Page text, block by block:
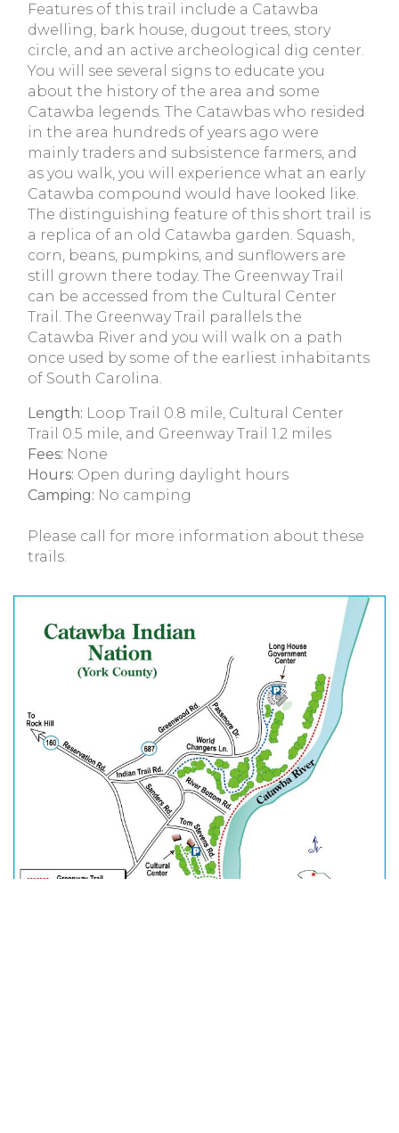
Features of this trail include a Catawba
dwelling, bark house, dugout trees, story
circle, and an active archeological dig center.
You will see several signs to educate you
about the history of the area and some
Catawba legends. The Catawbas who resided
in the area hundreds of years ago were
mainly traders and subsistence farmers, and
as you walk, you will experience what an early
Catawba compound would have looked like.
The distinguishing feature of this short trail is
a replica of an old Catawba garden. Squash,
corn, beans, pumpkins, and sunflowers are
still grown there today. The Greenway Trail
can be accessed from the Cultural Center
Trail. The Greenway Trail parallels the
Catawba River and you will walk on a path
once used by some of the earliest inhabitants
of South Carolina.
Length: Loop Trail 0.8 mile, Cultural Center
Trail 0.5 mile, and Greenway Trail 1.2 miles
Fees: None
Hours: Open during daylight hours
Camping: No camping
Please call for more information about these
trails.